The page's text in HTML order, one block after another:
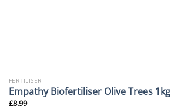
FERTILISER
Empathy Biofertiliser Olive Trees 1kg
£8.99